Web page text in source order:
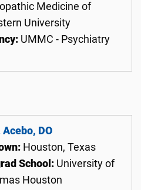
Medicine of
University
UMMC - Psychiatry
DO
Houston, Texas
School: University of
Houston